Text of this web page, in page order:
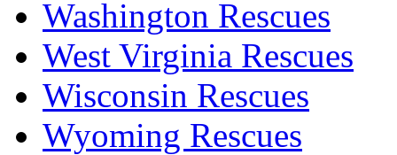
Washington Rescues
West Virginia Rescues
Wisconsin Rescues
Wyoming Rescues